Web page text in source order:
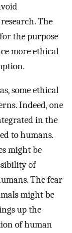
The
the purpose
more ethical
some ethical
Indeed, one
in the
to humans.
might be
of
The fear
might be
up the
of human